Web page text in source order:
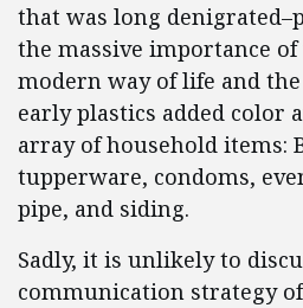
that was long
the massive importance
modern way of life and
early plastics added color
array of household items:
tupperware, condoms,
pipe, and siding.
Sadly, it is unlikely to
communication strategy